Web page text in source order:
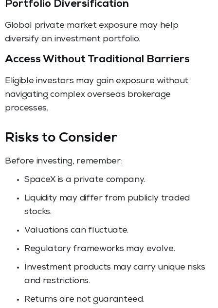
Portfolio Diversification
Global private market exposure may help
diversify an investment portfolio.
Access Without Traditional Barriers
Eligible investors may gain exposure without
navigating complex overseas brokerage
processes.
Risks to Consider
Before investing, remember:
SpaceX is a private company.
Liquidity may differ from publicly traded
stocks.
Valuations can fluctuate.
Regulatory frameworks may evolve.
Investment products may carry unique risks
and restrictions.
Returns are not guaranteed.